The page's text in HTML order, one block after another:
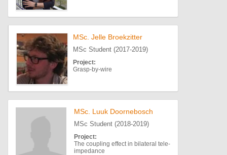
MSc. Jelle Broekzitter
MSc Student (2017-2019)
Project:
Grasp-by-wire
MSc. Luuk Doornebosch
MSc Student (2018-2019)
Project:
The coupling effect in bilateral tele-
impedance